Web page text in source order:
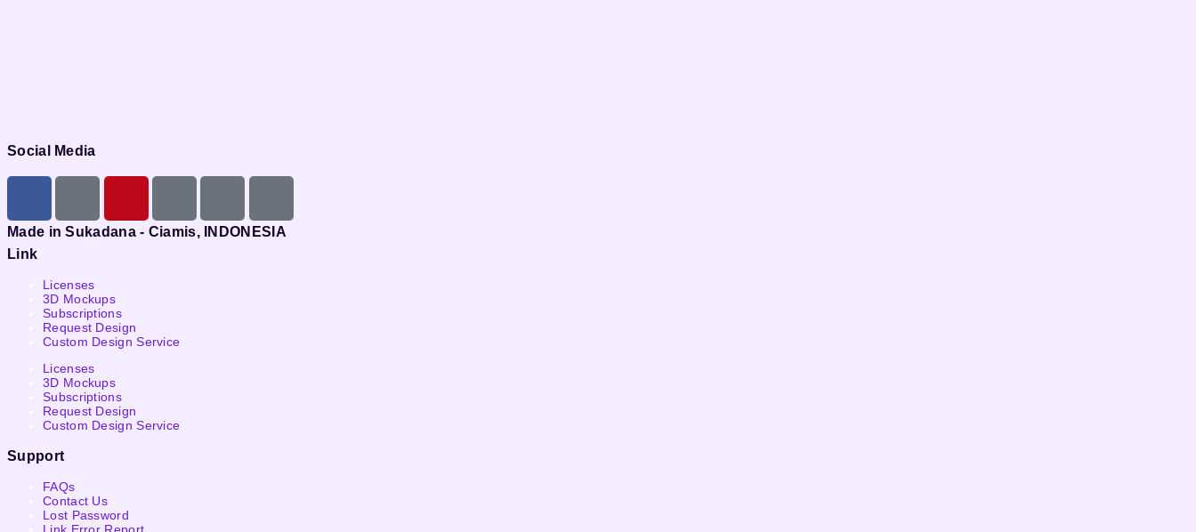
Social Media
Made in Sukadana - Ciamis, INDONESIA
Link
Licenses
3D Mockups
Subscriptions
Request Design
Custom Design Service
Licenses
3D Mockups
Subscriptions
Request Design
Custom Design Service
Support
FAQs
Contact Us
Lost Password